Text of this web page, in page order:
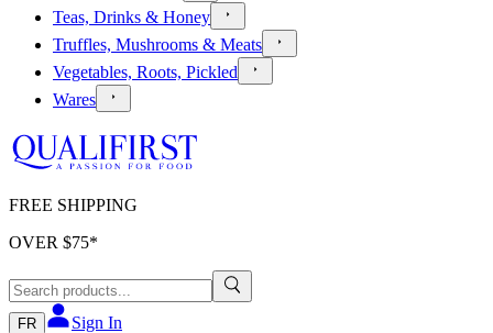
Teas, Drinks & Honey
Truffles, Mushrooms & Meats
Vegetables, Roots, Pickled
Wares
FREE SHIPPING
OVER $75*
FR Sign In